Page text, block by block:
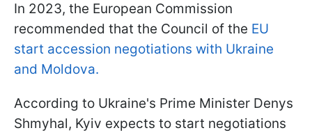
In 2023, the European Commission
recommended that the Council of the EU
start accession negotiations with Ukraine
and Moldova.
According to Ukraine's Prime Minister Denys
Shmyhal, Kyiv expects to start negotiations